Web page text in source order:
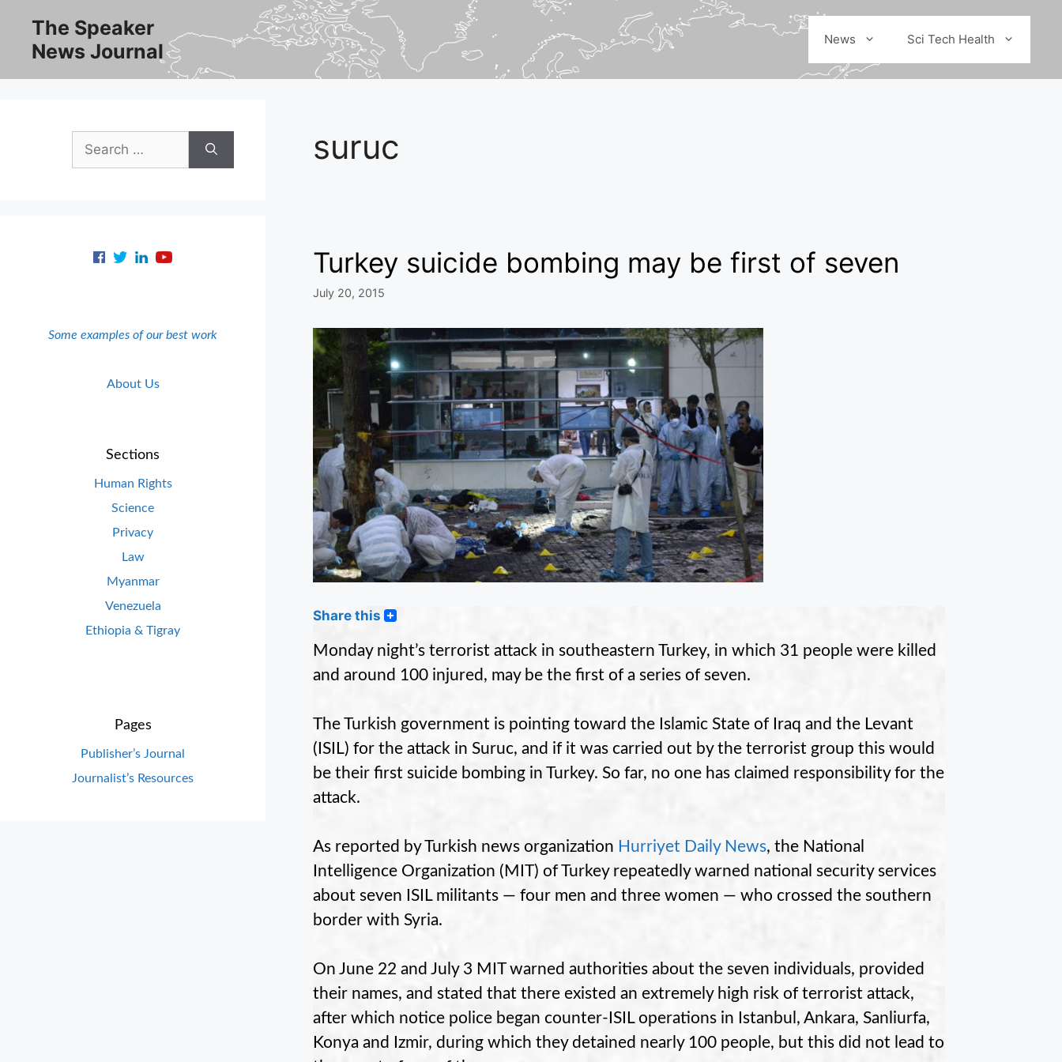
content
The Speaker
News Journal
News Sci Tech Health
suruc
Turkey suicide bombing may be first of seven
July 20, 2015
Share this
Monday night’s terrorist attack in southeastern Turkey, in which 31 people were killed
and around 100 injured, may be the first of a series of seven.
The Turkish government is pointing toward the Islamic State of Iraq and the Levant
(ISIL) for the attack in Suruc, and if it was carried out by the terrorist group this would
be their first suicide bombing in Turkey. So far, no one has claimed responsibility for the
attack.
As reported by Turkish news organization Hurriyet Daily News, the National
Intelligence Organization (MIT) of Turkey repeatedly warned national security services
about seven ISIL militants — four men and three women — who crossed the southern
border with Syria.
On June 22 and July 3 MIT warned authorities about the seven individuals, provided
their names, and stated that there existed an extremely high risk of terrorist attack,
after which notice police began counter-ISIL operations in Istanbul, Ankara, Sanliurfa,
Konya and Izmir, during which they detained nearly 100 people, but this did not lead to
Search
for:
Some examples of our best work
About Us
Sections
Human Rights
Science
Privacy
Law
Myanmar
Venezuela
Ethiopia & Tigray
Pages
Publisher’s Journal
Journalist’s Resources